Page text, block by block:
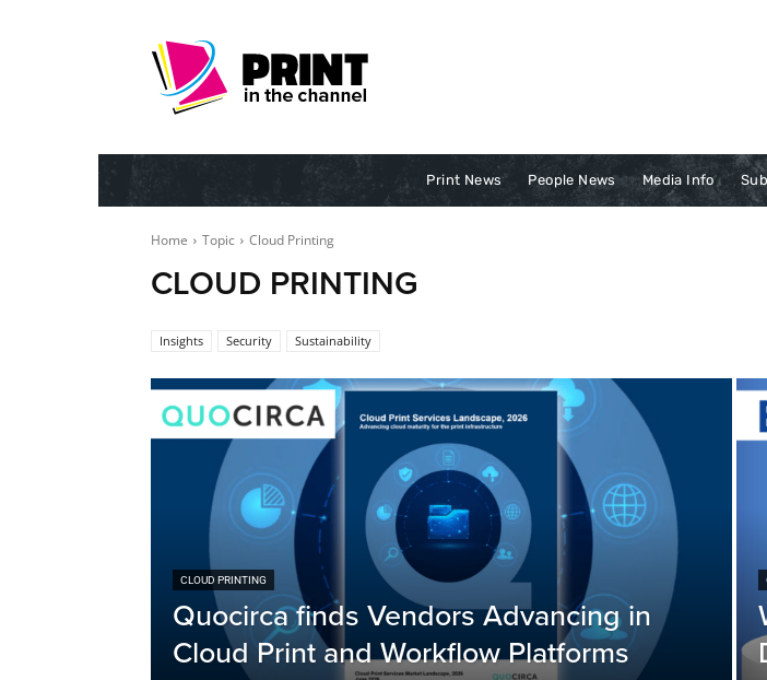
Print News People News Media Info
Home Topic Cloud Printing
CLOUD PRINTING
Insights Security Sustainability
CLOUD PRINTING
Quocirca finds Vendors Advancing in
Cloud Print and Workflow Platforms